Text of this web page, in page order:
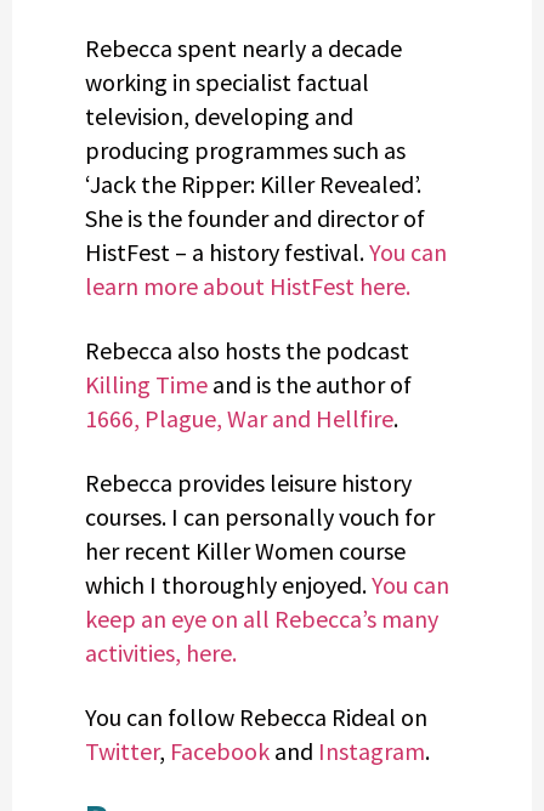
Rebecca spent nearly a decade
working in specialist factual
television, developing and
producing programmes such as
‘Jack the Ripper: Killer Revealed’.
She is the founder and director of
HistFest – a history festival.You can
learn more about HistFest here.
Rebecca also hosts the podcast
Killing Time and is the author of
1666, Plague, War and Hellfire.
Rebecca provides leisure history
courses. I can personally vouch for
her recent Killer Women course
which I thoroughly enjoyed.You can
keep an eye on all Rebecca’s many
activities, here.
You can follow Rebecca Rideal on
Twitter, Facebook and Instagram.